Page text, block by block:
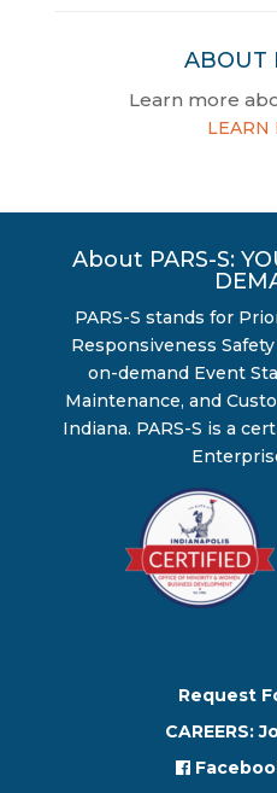
ABOUT
Learn more
LEARN
About PARS-S:
PARS-S stands for
Responsiveness
on-demand Event
Maintenance, and
Indiana. PARS-S is a
Request
CAREERS: